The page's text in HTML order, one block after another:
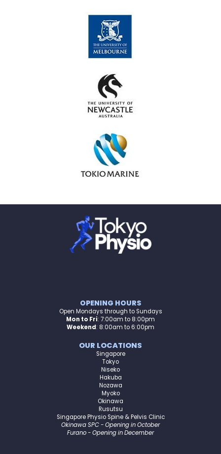
OPENING HOURS
Open Mondays through to Sundays
Mon to Fri: 7:00am to 8:00pm
Weekend: 8:00am to 6:00pm
OUR LOCATIONS
Singapore
Tokyo
Niseko
Hakuba
Nozawa
Myoko
Okinawa
Rusutsu
Singapore Physio Spine & Pelvis Clinic
Okinawa SPC - Opening in October
Furano - Opening in December